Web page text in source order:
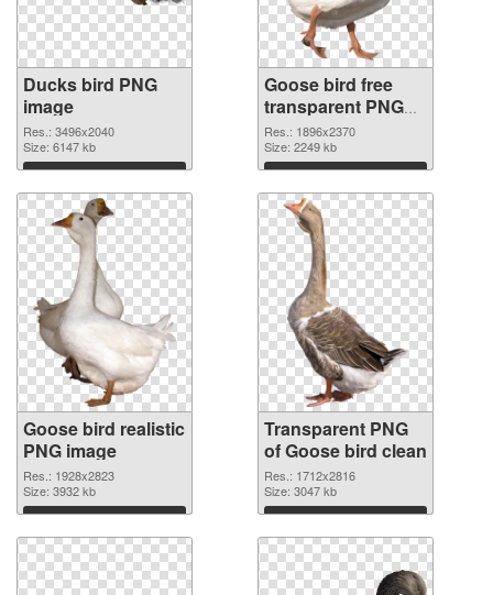
Ducks bird PNG
image
Res.: 3496x2040
Size: 6147 kb
Download
Goose bird free
transparent PNG
graphic
Res.: 1896x2370
Size: 2249 kb
Download
Goose bird realistic
PNG image
Res.: 1928x2823
Size: 3932 kb
Download
Transparent PNG
of Goose bird clean
Res.: 1712x2816
Size: 3047 kb
Download